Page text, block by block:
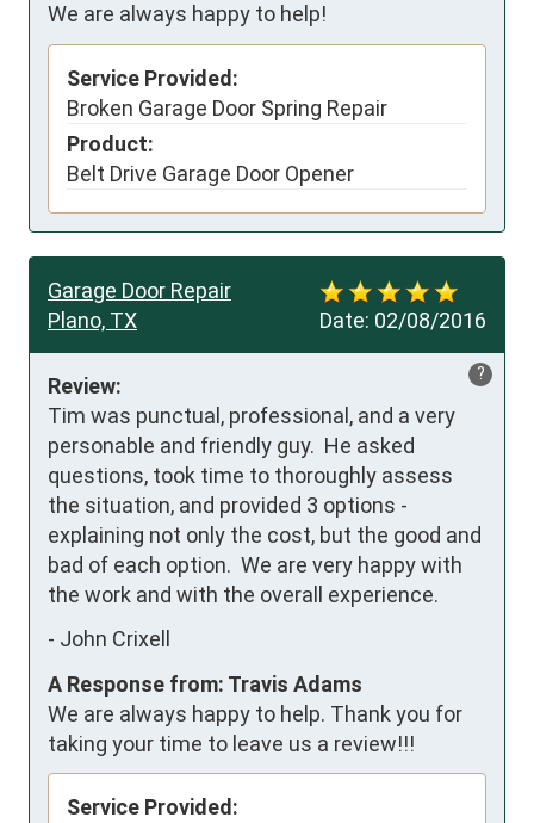
We are always happy to help!
Service Provided:
Broken Garage Door Spring Repair
Product:
Belt Drive Garage Door Opener
Date: 02/08/2016
Garage Door Repair
Plano, TX
?
Review:
Tim was punctual, professional, and a very
personable and friendly guy.  He asked
questions, took time to thoroughly assess
the situation, and provided 3 options -
explaining not only the cost, but the good and
bad of each option.  We are very happy with
the work and with the overall experience.
- John Crixell
A Response from: Travis Adams
We are always happy to help. Thank you for
taking your time to leave us a review!!!
Service Provided: